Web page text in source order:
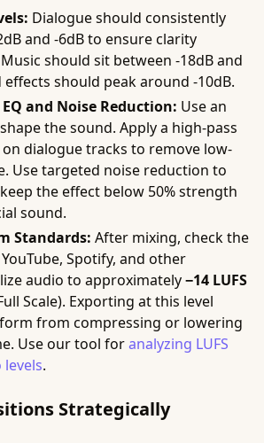
Dialogue should consistently
and -6dB to ensure clarity
should sit between -18dB and
effects should peak around -10dB.
and Noise Reduction: Use an
the sound. Apply a high-pass
dialogue tracks to remove low-
Use targeted noise reduction to
the effect below 50% strength
sound.
Standards: After mixing, check the
Spotify, and other
audio to approximately−14 LUFS
Scale). Exporting at this level
from compressing or lowering
Use our tool foranalyzing LUFS
.
Strategically